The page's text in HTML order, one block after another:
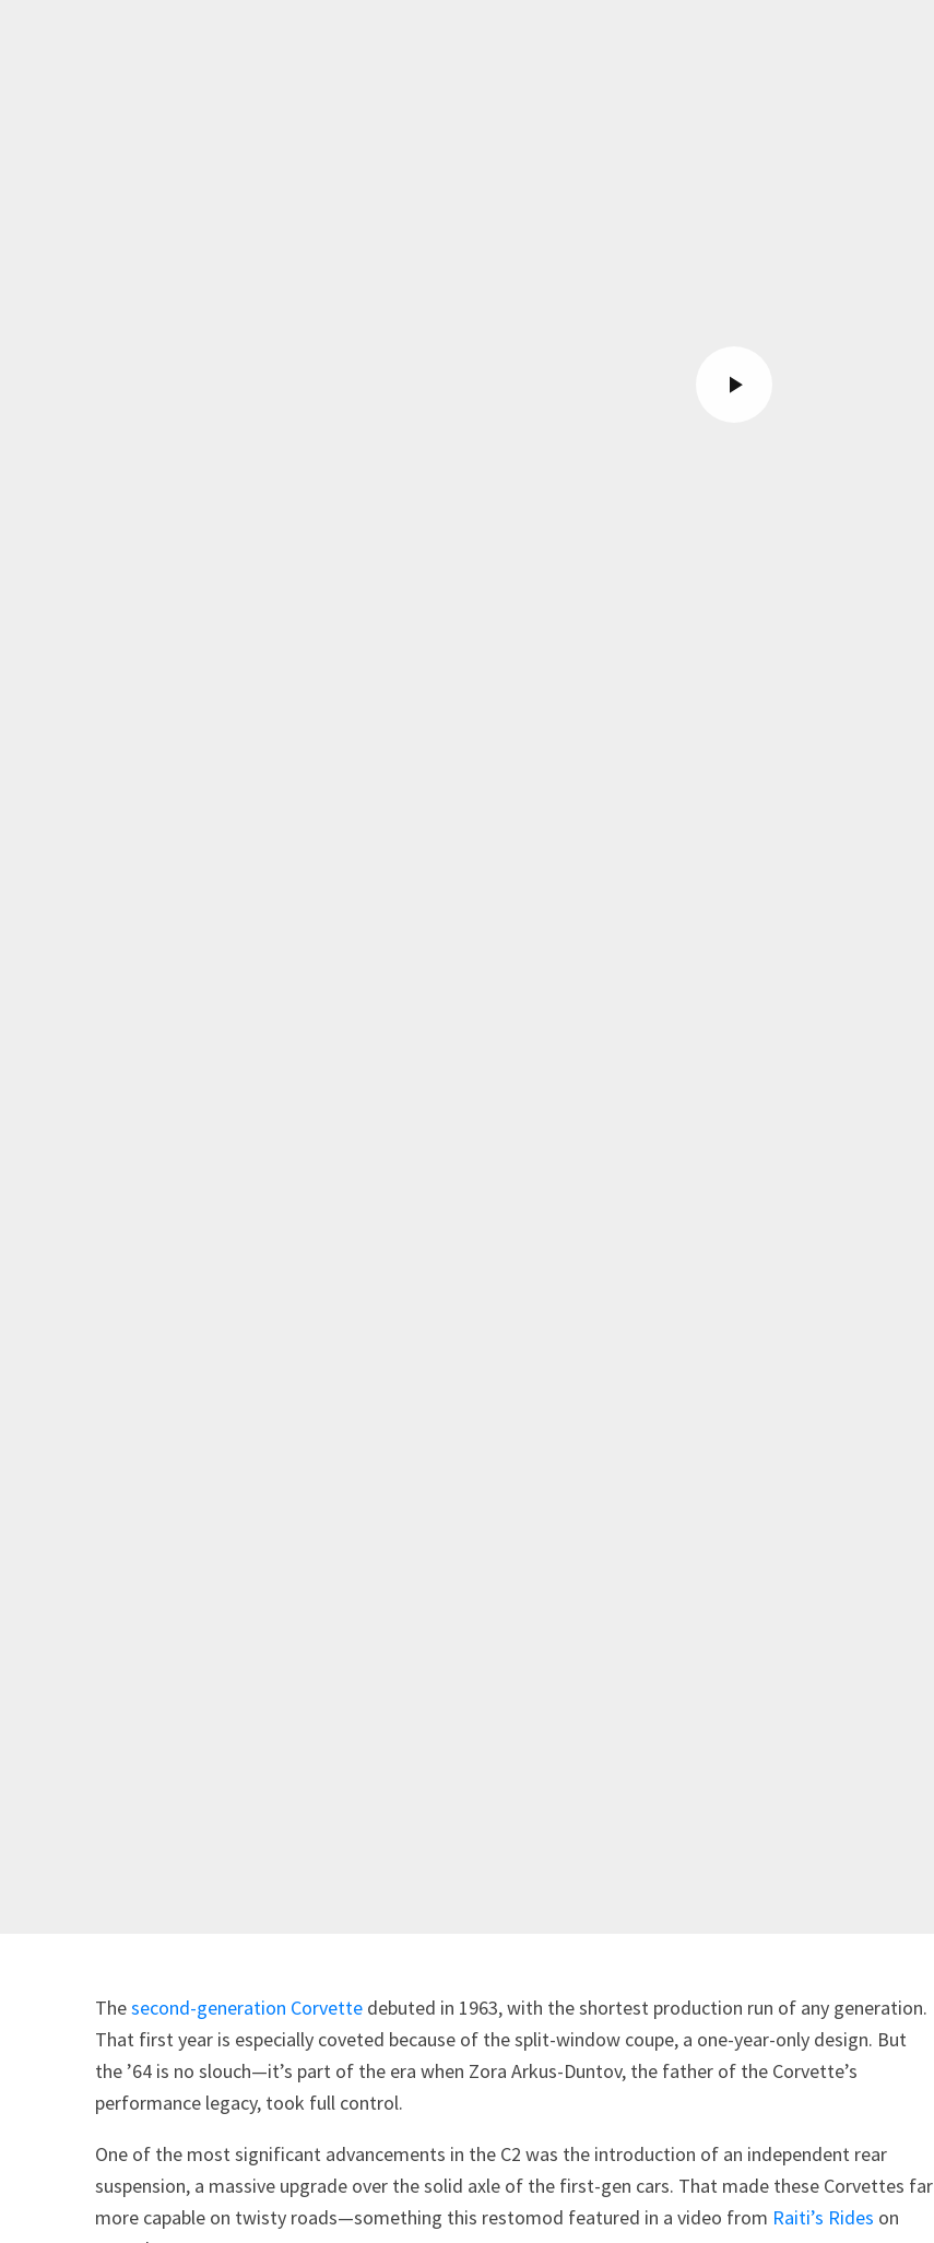
Thesecond-generation Corvette debuted in 1963, with the shortest production run of any generation.
That first year is especially coveted because of the split-window coupe, a one-year-only design. But
the ’64 is no slouch—it’s part of the era when Zora Arkus-Duntov, the father of the Corvette’s
performance legacy, took full control.
One of the most significant advancements in the C2 was the introduction of an independent rear
suspension, a massive upgrade over the solid axle of the first-gen cars. That made these Corvettes far
more capable on twisty roads—something this restomod featured in a video from Raiti’s Rides on